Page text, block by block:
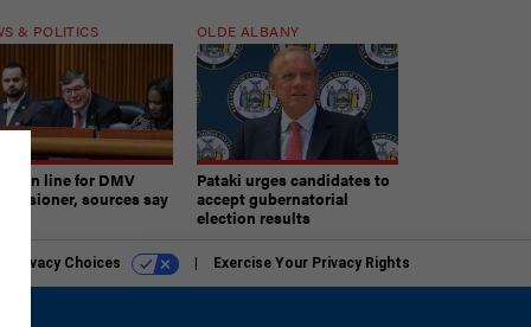
& POLITICS
in line for DMV
sources say
OLDE ALBANY
Pataki urges candidates to
accept gubernatorial
election results
Privacy Choices Exercise Your Privacy Rights